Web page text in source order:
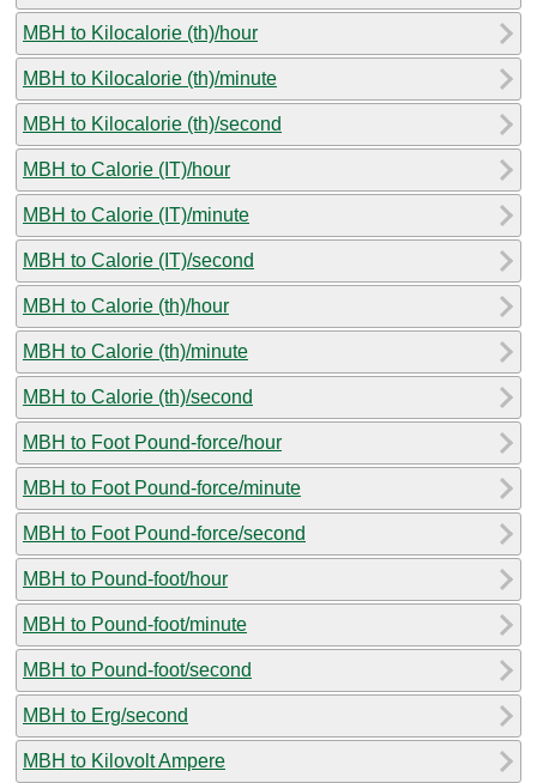
MBH to Kilocalorie (th)/hour
MBH to Kilocalorie (th)/minute
MBH to Kilocalorie (th)/second
MBH to Calorie (IT)/hour
MBH to Calorie (IT)/minute
MBH to Calorie (IT)/second
MBH to Calorie (th)/hour
MBH to Calorie (th)/minute
MBH to Calorie (th)/second
MBH to Foot Pound-force/hour
MBH to Foot Pound-force/minute
MBH to Foot Pound-force/second
MBH to Pound-foot/hour
MBH to Pound-foot/minute
MBH to Pound-foot/second
MBH to Erg/second
MBH to Kilovolt Ampere